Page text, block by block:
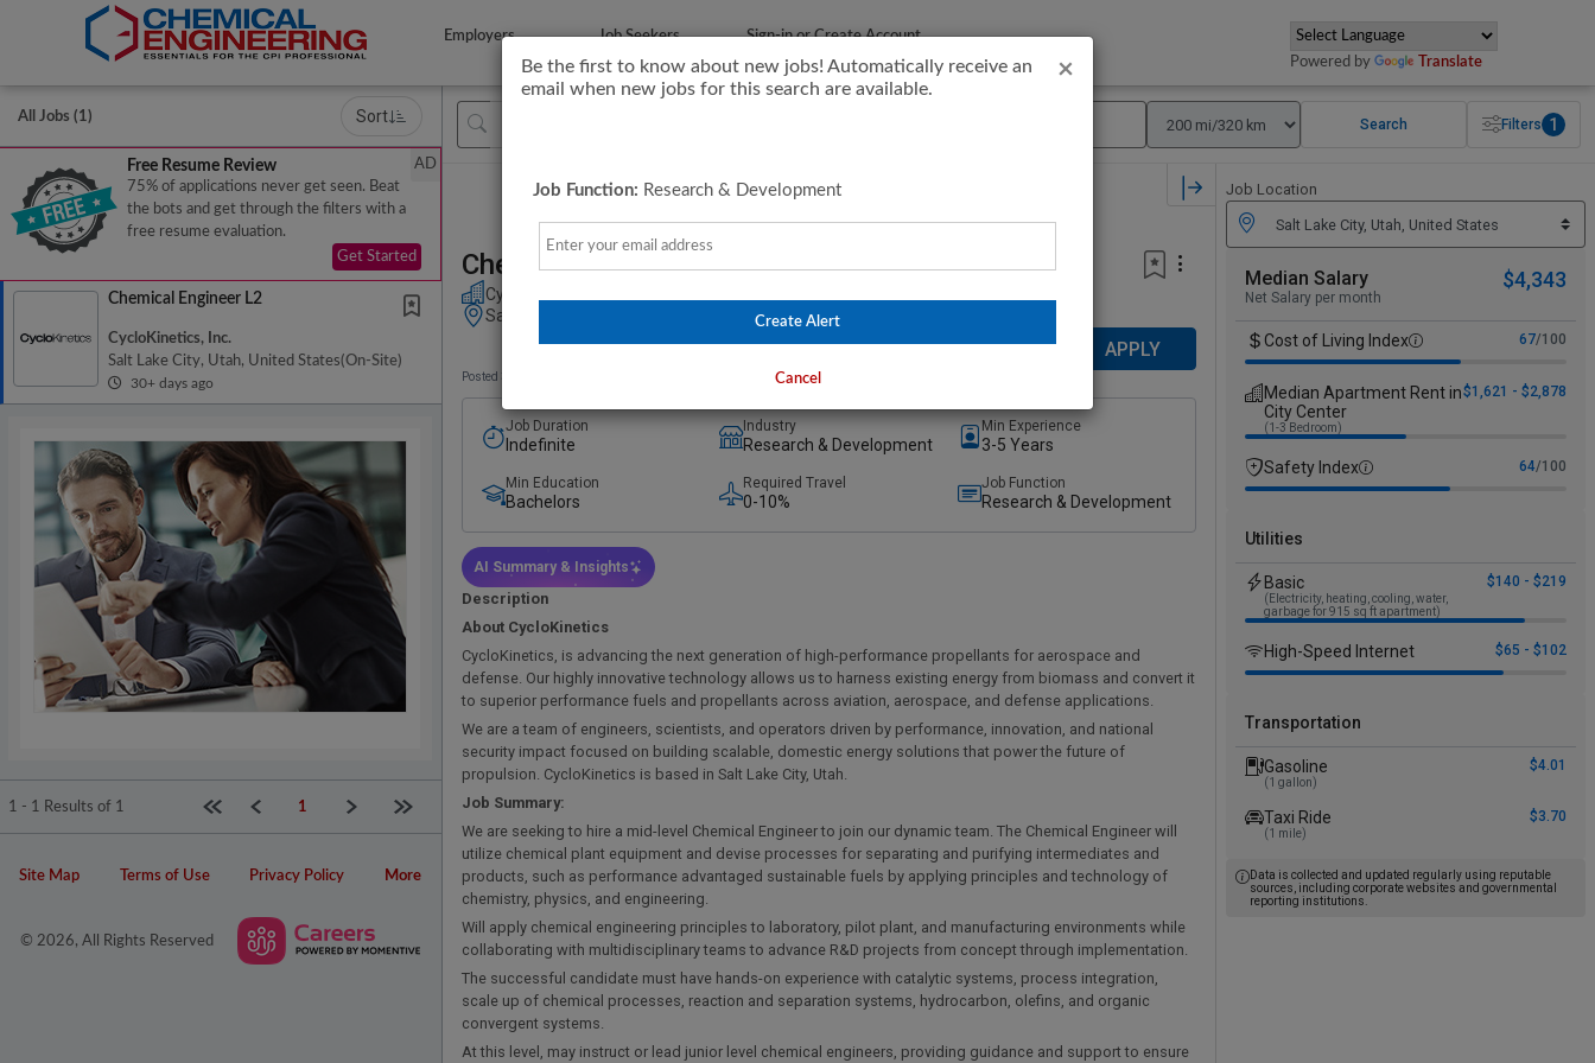
Employers Job Seekers Sign-in or Create Account
Powered by Translate
All Jobs (1) Sort
Free Resume Review
75% of applications never get seen. Beat
the bots and get through the filters with a
free resume evaluation.
Get Started
AD
Chemical Engineer L2
CycloKinetics, Inc.
Salt Lake City, Utah, United States(on-Site)
30+ days ago
1 - 1 Results of 1 First pagePrevious1 Next Last page
Site Map Terms of Use Privacy Policy More
© 2026, All Rights Reserved
Search Filters 1
Chemical Engineer L2
CycloKinetics, Inc.
Salt Lake City, Utah, United States
(on-Site)
APPLY
Posted 30+ days ago
Job Duration
Indefinite
Industry
Research & Development
Min Experience
3-5 Years
Min Education
Bachelors
Required Travel
0-10%
Job Function
Research & Development
AI Summary & Insights
Description
About CycloKinetics
CycloKinetics, is advancing the next generation of high-performance propellants for aerospace and
defense. Our highly innovative technology allows us to harness existing energy from biomass and convert it
to superior performance fuels and propellants across aviation, aerospace, and defense applications.
We are a team of engineers, scientists, and operators driven by performance, innovation, and national
security impact focused on building scalable, domestic energy solutions that power the future of
propulsion. CycloKinetics is based in Salt Lake City, Utah.
Job Summary:
We are seeking to hire a mid-level Chemical Engineer to join our dynamic team. The Chemical Engineer will
utilize chemical plant equipment and devise processes for separating and purifying intermediates and
products, such as performance advantaged sustainable fuels by applying principles and technology of
chemistry, physics, and engineering.
Will apply chemical engineering principles to laboratory, pilot plant, and manufacturing environments while
collaborating with multidisciplinary teams to advance R&D projects from concept through implementation.
The successful candidate must have hands-on experience with catalytic systems, process integration,
scale up of chemical processes, reaction and separation systems, hydrocarbon, olefins, and organic
convergent systems.
At this level, may instruct or lead junior level chemical engineers, providing guidance and support to ensure
Job Location
Median Salary
Net Salary per month
$4,343
Cost of Living Index 67/100
Median Apartment Rent in
City Center
(1-3 Bedroom)
$1,621 - $2,878
Safety Index 64/100
Utilities
Basic
(Electricity, heating, cooling, water,
garbage for 915 sq ft apartment)
$140 - $219
High-Speed Internet $65 - $102
Transportation
Gasoline
(1 gallon)
$4.01
Taxi Ride
(1 mile)
$3.70
Data is collected and updated regularly using reputable
sources, including corporate websites and governmental
reporting institutions.
Be the first to know about new jobs! Automatically receive an
email when new jobs for this search are available.
×
Job Function: Research & Development
Create Alert
Cancel